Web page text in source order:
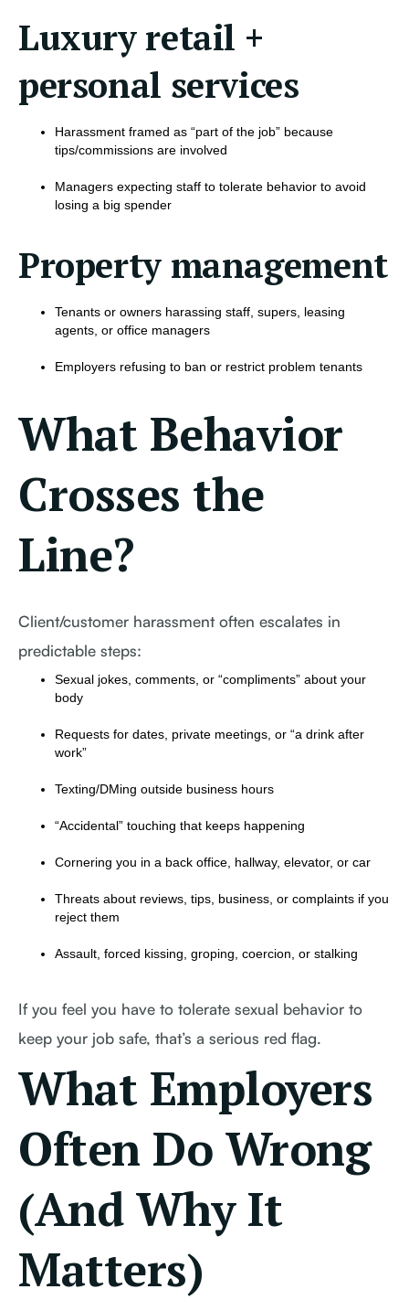
Luxury retail +
personal services
Harassment framed as “part of the job” because
tips/commissions are involved
Managers expecting staff to tolerate behavior to avoid
losing a big spender
Property management
Tenants or owners harassing staff, supers, leasing
agents, or office managers
Employers refusing to ban or restrict problem tenants
What Behavior
Crosses the
Line?
Client/customer harassment often escalates in
predictable steps:
Sexual jokes, comments, or “compliments” about your
body
Requests for dates, private meetings, or “a drink after
work”
Texting/DMing outside business hours
“Accidental” touching that keeps happening
Cornering you in a back office, hallway, elevator, or car
Threats about reviews, tips, business, or complaints if you
reject them
Assault, forced kissing, groping, coercion, or stalking
If you feel you have to tolerate sexual behavior to
keep your job safe, that’s a serious red flag.
What Employers
Often Do Wrong
(And Why It
Matters)